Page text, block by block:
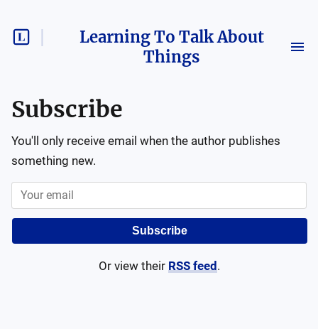
Learning To Talk About
Things
Subscribe
You'll only receive email when the author publishes
something new.
Subscribe
Or view their RSS feed .